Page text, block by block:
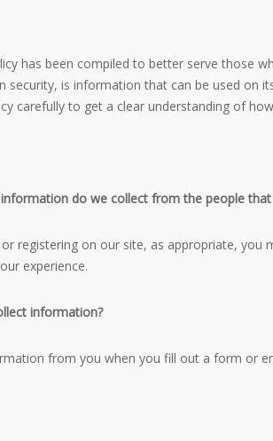
has been compiled to better serve those
security, is information that can be used on
carefully to get a clear understanding of
do we collect from the people
registering on our site, as appropriate,
experience.
information?
from you when you fill out a form or